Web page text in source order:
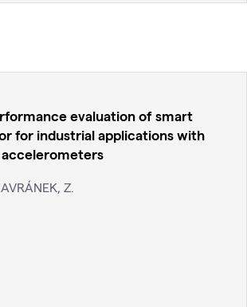
evaluation of smart
for industrial applications with
accelerometers
Z.